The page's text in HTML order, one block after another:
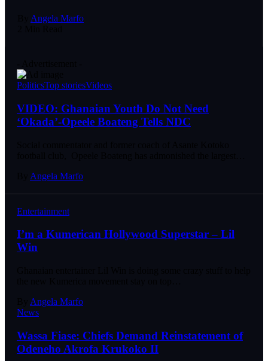
Angela Marfo
PoliticsTop storiesVideos
VIDEO: Ghanaian Youth Do Not Need
‘Okada’-Opeele Boateng Tells NDC
Angela Marfo
Entertainment
I’m a Kumerican Hollywood Superstar – Lil
Win
Angela Marfo
News
Wassa Fiase: Chiefs Demand Reinstatement of
Odeneho Akrofa Krukoko II